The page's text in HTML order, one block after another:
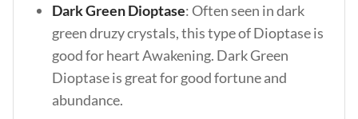
Dark Green Dioptase: Often seen in dark
green druzy crystals, this type of Dioptase is
good for heart Awakening. Dark Green
Dioptase is great for good fortune and
abundance.